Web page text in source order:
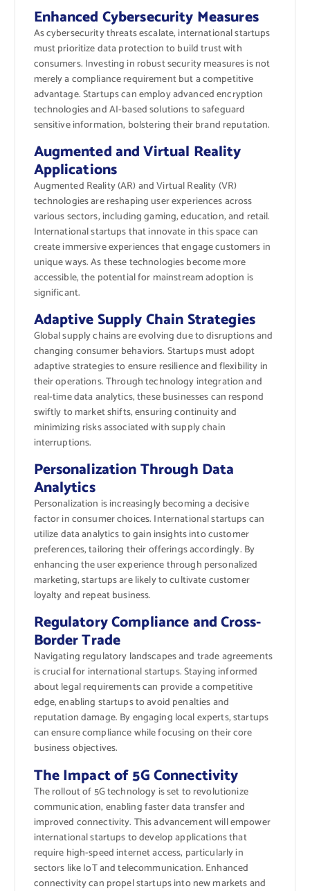
Enhanced Cybersecurity Measures
As cybersecurity threats escalate, international startups
must prioritize data protection to build trust with
consumers. Investing in robust security measures is not
merely a compliance requirement but a competitive
advantage. Startups can employ advanced encryption
technologies and AI-based solutions to safeguard
sensitive information, bolstering their brand reputation.
Augmented and Virtual Reality
Applications
Augmented Reality (AR) and Virtual Reality (VR)
technologies are reshaping user experiences across
various sectors, including gaming, education, and retail.
International startups that innovate in this space can
create immersive experiences that engage customers in
unique ways. As these technologies become more
accessible, the potential for mainstream adoption is
significant.
Adaptive Supply Chain Strategies
Global supply chains are evolving due to disruptions and
changing consumer behaviors. Startups must adopt
adaptive strategies to ensure resilience and flexibility in
their operations. Through technology integration and
real-time data analytics, these businesses can respond
swiftly to market shifts, ensuring continuity and
minimizing risks associated with supply chain
interruptions.
Personalization Through Data
Analytics
Personalization is increasingly becoming a decisive
factor in consumer choices. International startups can
utilize data analytics to gain insights into customer
preferences, tailoring their offerings accordingly. By
enhancing the user experience through personalized
marketing, startups are likely to cultivate customer
loyalty and repeat business.
Regulatory Compliance and Cross-
Border Trade
Navigating regulatory landscapes and trade agreements
is crucial for international startups. Staying informed
about legal requirements can provide a competitive
edge, enabling startups to avoid penalties and
reputation damage. By engaging local experts, startups
can ensure compliance while focusing on their core
business objectives.
The Impact of 5G Connectivity
The rollout of 5G technology is set to revolutionize
communication, enabling faster data transfer and
improved connectivity. This advancement will empower
international startups to develop applications that
require high-speed internet access, particularly in
sectors like IoT and telecommunication. Enhanced
connectivity can propel startups into new markets and